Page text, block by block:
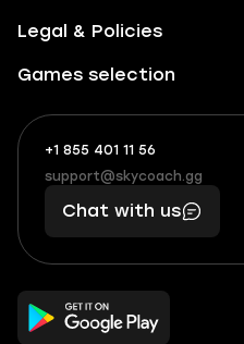
Legal & Policies
Games selection
+1 855 401 11 56
+1
(855)
401
56
What
boosts
you,
makes
you
support@skycoach.gg
support@skycoach.gg
Chat with us